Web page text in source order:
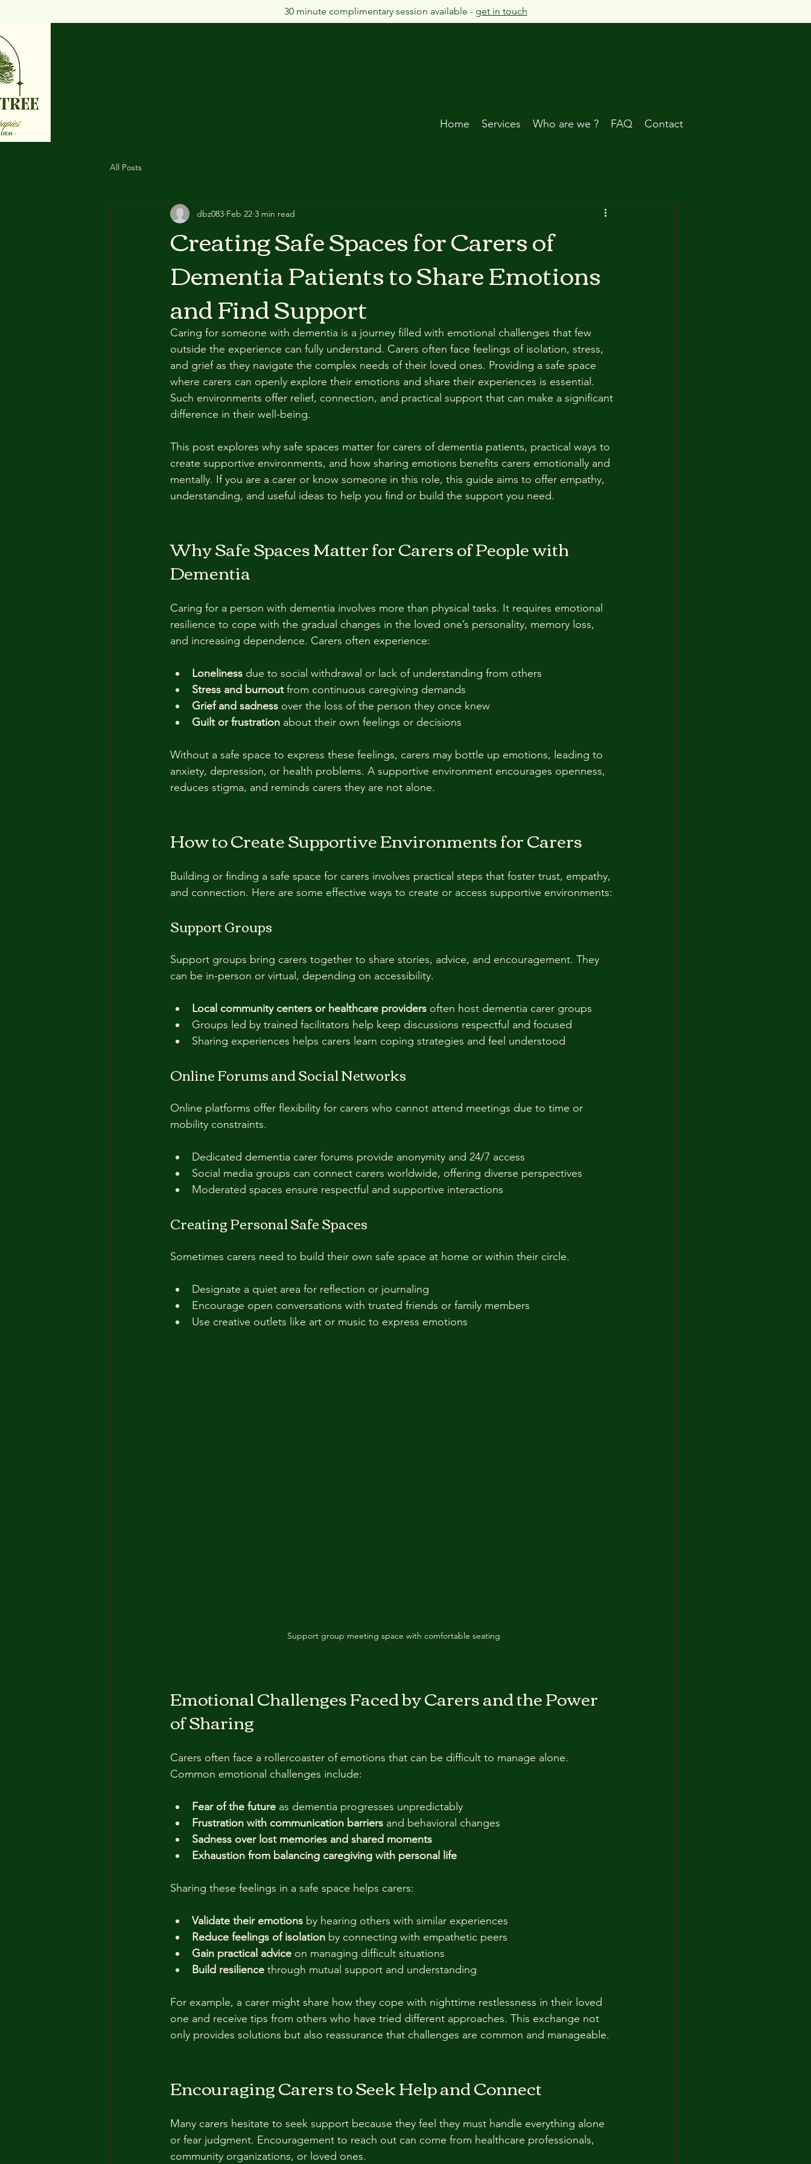
30 minute complimentary session available - get in touch
Home Services Who are we ? FAQ Contact
All Posts
Creating Safe Spaces for Carers of
Dementia Patients to Share Emotions
and Find Support
dbz083 Feb 22 3 min read
Caring for someone with dementia is a journey filled with emotional challenges that few
outside the experience can fully understand. Carers often face feelings of isolation, stress,
and grief as they navigate the complex needs of their loved ones. Providing a safe space
where carers can openly explore their emotions and share their experiences is essential.
Such environments offer relief, connection, and practical support that can make a significant
difference in their well-being.
This post explores why safe spaces matter for carers of dementia patients, practical ways to
create supportive environments, and how sharing emotions benefits carers emotionally and
mentally. If you are a carer or know someone in this role, this guide aims to offer empathy,
understanding, and useful ideas to help you find or build the support you need.
Why Safe Spaces Matter for Carers of People with
Dementia
Caring for a person with dementia involves more than physical tasks. It requires emotional
resilience to cope with the gradual changes in the loved one’s personality, memory loss,
and increasing dependence. Carers often experience:
Loneliness due to social withdrawal or lack of understanding from others
Stress and burnout from continuous caregiving demands
Grief and sadness over the loss of the person they once knew
Guilt or frustration about their own feelings or decisions
Without a safe space to express these feelings, carers may bottle up emotions, leading to
anxiety, depression, or health problems. A supportive environment encourages openness,
reduces stigma, and reminds carers they are not alone.
How to Create Supportive Environments for Carers
Building or finding a safe space for carers involves practical steps that foster trust, empathy,
and connection. Here are some effective ways to create or access supportive environments:
Support Groups
Support groups bring carers together to share stories, advice, and encouragement. They
can be in-person or virtual, depending on accessibility.
Local community centers or healthcare providers often host dementia carer groups
Groups led by trained facilitators help keep discussions respectful and focused
Sharing experiences helps carers learn coping strategies and feel understood
Online Forums and Social Networks
Online platforms offer flexibility for carers who cannot attend meetings due to time or
mobility constraints.
Dedicated dementia carer forums provide anonymity and 24/7 access
Social media groups can connect carers worldwide, offering diverse perspectives
Moderated spaces ensure respectful and supportive interactions
Creating Personal Safe Spaces
Sometimes carers need to build their own safe space at home or within their circle.
Designate a quiet area for reflection or journaling
Encourage open conversations with trusted friends or family members
Use creative outlets like art or music to express emotions
Support group meeting space with comfortable seating
Emotional Challenges Faced by Carers and the Power
of Sharing
Carers often face a rollercoaster of emotions that can be difficult to manage alone.
Common emotional challenges include:
Fear of the future as dementia progresses unpredictably
Frustration with communication barriers and behavioral changes
Sadness over lost memories and shared moments
Exhaustion from balancing caregiving with personal life
Sharing these feelings in a safe space helps carers:
Validate their emotions by hearing others with similar experiences
Reduce feelings of isolation by connecting with empathetic peers
Gain practical advice on managing difficult situations
Build resilience through mutual support and understanding
For example, a carer might share how they cope with nighttime restlessness in their loved
one and receive tips from others who have tried different approaches. This exchange not
only provides solutions but also reassurance that challenges are common and manageable.
Encouraging Carers to Seek Help and Connect
Many carers hesitate to seek support because they feel they must handle everything alone
or fear judgment. Encouragement to reach out can come from healthcare professionals,
community organizations, or loved ones.